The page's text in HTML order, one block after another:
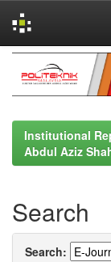
navigation
Institutional
Abdul Aziz
Search
Search: